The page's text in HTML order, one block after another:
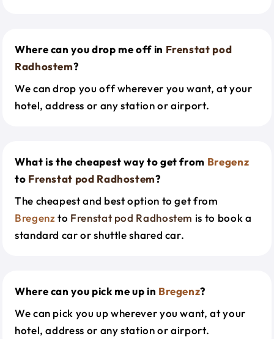
Where can you drop me off in Frenstat pod
Radhostem?
We can drop you off wherever you want, at your
hotel, address or any station or airport.
What is the cheapest way to get from Bregenz
to Frenstat pod Radhostem?
The cheapest and best option to get from
Bregenzto Frenstat pod Radhostem is to book a
standard car or shuttle shared car.
Where can you pick me up in Bregenz?
We can pick you up wherever you want, at your
hotel, address or any station or airport.